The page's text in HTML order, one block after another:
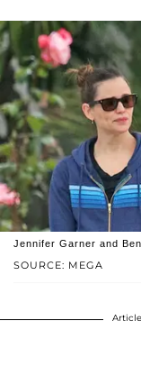
SOURCE: MEGA
Jennifer Garner and